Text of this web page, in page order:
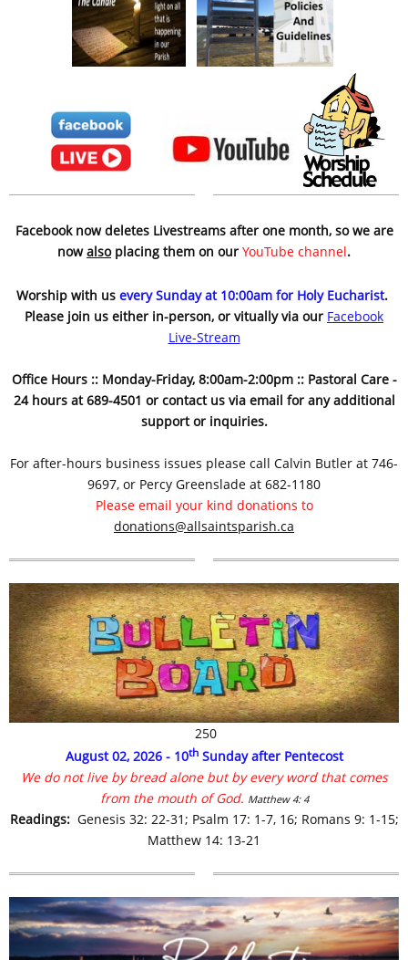
Facebook now deletes Livestreams after one month, so we are
nowalsoplacing them on our YouTube channel.
Worship with us every Sunday at 10:00am for Holy Eucharist.
Please join us either in-person, or vitually via our Facebook
Live-Stream
Office Hours :: Monday-Friday, 8:00am-2:00pm :: Pastoral Care -
24 hours at 689-4501 or contact us via email for any additional
support or inquiries.
For after-hours business issues please call Calvin Butler at 746-
9697, or Percy Greenslade at 682-1180
Please email your kind donations to
donations@allsaintsparish.ca
250
August 02, 2026 - 10thSunday after Pentecost
We do not live by bread alone but by every word that comes
from the mouth of God. Matthew 4: 4
Readings: Genesis 32: 22-31; Psalm 17: 1-7, 16; Romans 9: 1-15;
Matthew 14: 13-21